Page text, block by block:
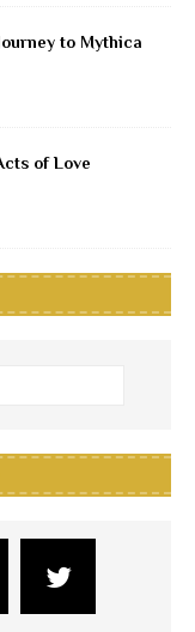
to Mythica
of Love